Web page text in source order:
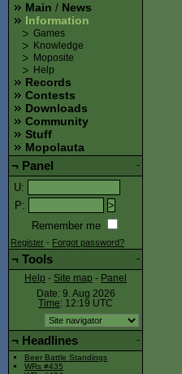
Main / News
Information
Games
Knowledge
Moposite
Help
Records
Contests
Downloads
Community
Stuff
Mopolauta
-
¬ Panel
U:
P:
Remember me
Register - Forgot password?
-
¬ Tools
Help - Site map - Panel
Date: 9. Aug 2026
Time: 12:19 UTC
-
¬ Headlines
Beer Battle Standings
WRs #435